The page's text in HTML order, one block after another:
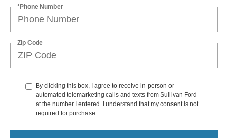
*Phone Number
Zip Code
By clicking this box, I agree to receive in-person or
automated telemarketing calls and texts from Sullivan Ford
at the number I entered. I understand that my consent is not
required for purchase.